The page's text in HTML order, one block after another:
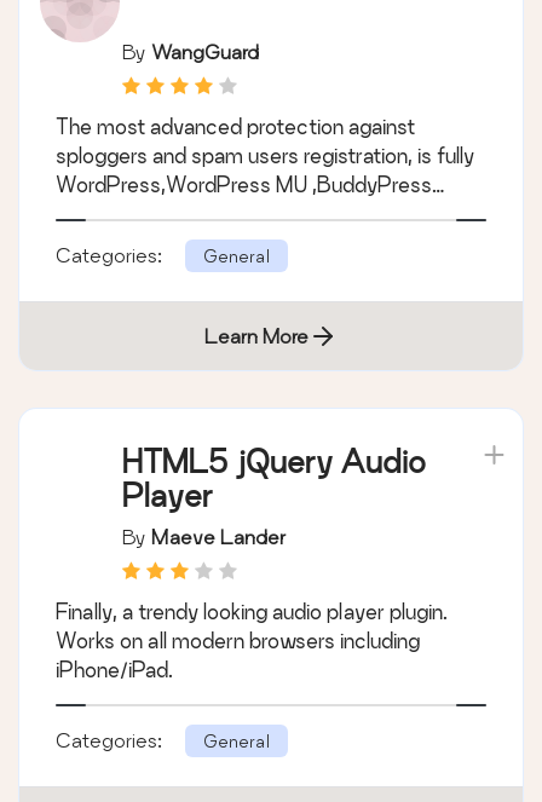
By WangGuard
The most advanced protection against
sploggers and spam users registration, is fully
WordPress,WordPress MU ,BuddyPress…
Categories: General
Learn More
HTML5 jQuery Audio
Player
By Maeve Lander
Finally, a trendy looking audio player plugin.
Works on all modern browsers including
iPhone/iPad.
Categories: General